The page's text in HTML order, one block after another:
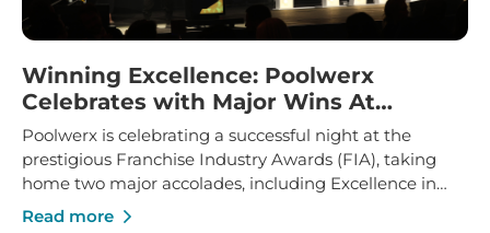
Winning Excellence: Poolwerx
Celebrates with Major Wins At
Franchise Industry Awards
Poolwerx is celebrating a successful night at the
prestigious Franchise Industry Awards (FIA), taking
home two major accolades, including Excellence in
Franchise Innovation and Marketing Manager of the
Read more